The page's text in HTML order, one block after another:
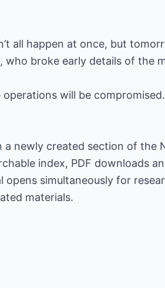
all happen at once, but
who broke early details of the
will be compromised.
newly created section of the
index, PDF downloads
simultaneously for
materials.